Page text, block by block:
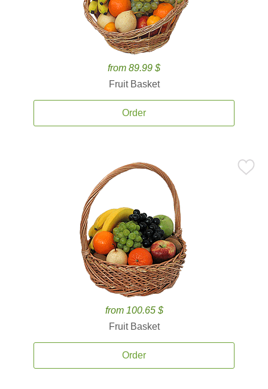
from 89.99 $
Fruit Basket
Order
from 100.65 $
Fruit Basket
Order